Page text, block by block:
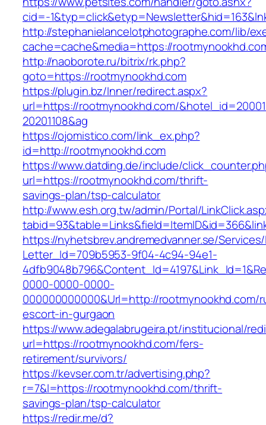
cid=-
http://stephanielancelotphotographe.com/lib/
cache=cache&media=https://
http://naoborote.ru/bitrix/rk.php?
goto=https://rootmynookhd.com
https://plugin.bz/Inner/redirect.aspx?
url=https://rootmynookhd.com/
20201108&ag
https://ojomistico.com/link_ex.php?
id=http://rootmynookhd.com
https://www.datding.de/include/
url=https://rootmynookhd.com/thrift-
savings-plan/tsp-calculator
http://www.esh.org.tw/admin/Portal/
https://nyhetsbrev.andremedvanner.se/
Letter_Id=709b5953-9f04-4c94-94e1-
0000-0000-0000-
000000000000&Url=http://rootmynookhd.com/
escort-in-gurgaon
https://www.adegalabrugeira.pt/institucional/
url=https://rootmynookhd.com/fers-
retirement/survivors/
https://kevser.com.tr/advertising.php?
r=7&l=https://rootmynookhd.com/thrift-
savings-plan/tsp-calculator
https://redir.me/d?